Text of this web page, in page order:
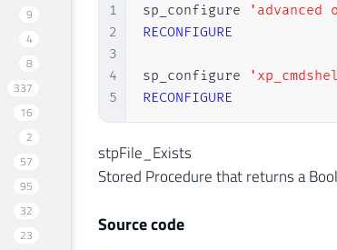
9
4
8
337
16
2
57
95
32
23
1
2
3
4
5
sp_configure 'advanced
RECONFIGURE
sp_configure
RECONFIGURE
stpFile_Exists
Stored Procedure that returns a
Source code